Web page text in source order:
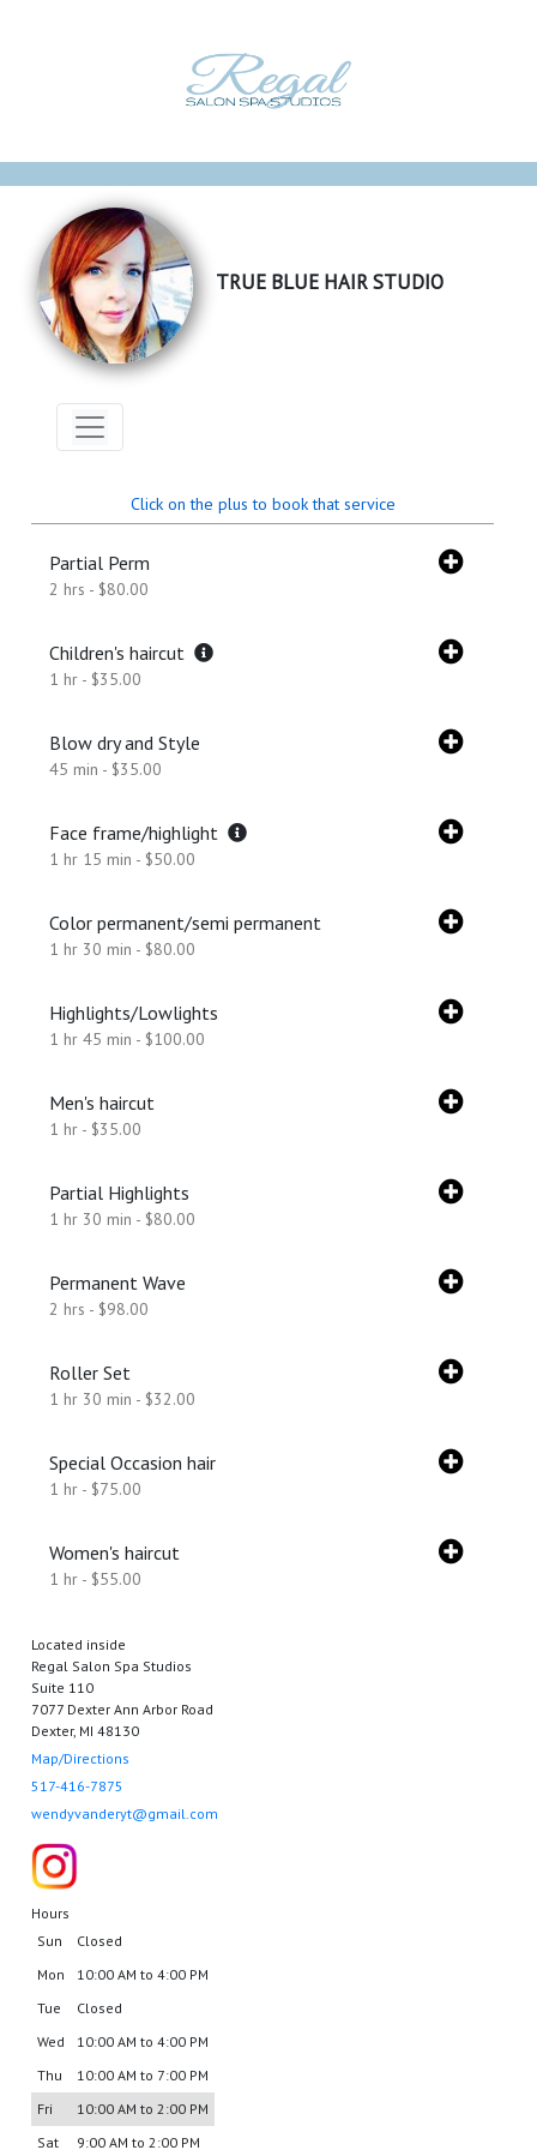
TRUE BLUE HAIR STUDIO
Click on the plus to book that service
Partial Perm
2 hrs - $80.00
Children's haircut
1 hr - $35.00
Blow dry and Style
45 min - $35.00
Face frame/highlight
1 hr 15 min - $50.00
Color permanent/semi permanent
1 hr 30 min - $80.00
Highlights/Lowlights
1 hr 45 min - $100.00
Men's haircut
1 hr - $35.00
Partial Highlights
1 hr 30 min - $80.00
Permanent Wave
2 hrs - $98.00
Roller Set
1 hr 30 min - $32.00
Special Occasion hair
1 hr - $75.00
Women's haircut
1 hr - $55.00
Located inside
Regal Salon Spa Studios
Suite 110
7077 Dexter Ann Arbor Road
Dexter, MI 48130
Map/Directions
517-416-7875
wendyvanderyt@gmail.com
Hours
Sun
Closed
Mon
10:00 AM to 4:00 PM
Tue
Closed
Wed
10:00 AM to 4:00 PM
Thu
10:00 AM to 7:00 PM
Fri
10:00 AM to 2:00 PM
Sat
9:00 AM to 2:00 PM